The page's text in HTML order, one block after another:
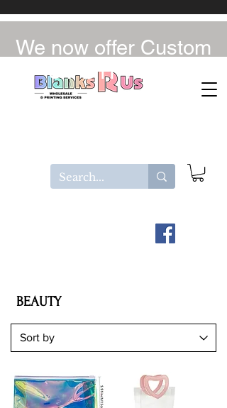
We now offer Custom
UV-DTF / DTF
BEAUTY